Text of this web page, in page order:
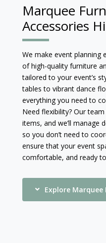
Marquee
Accessories
We make event planning
of high-quality furniture
tailored to your event’s
tables to vibrant dance
everything you need to
Need flexibility? Our
items, and we’ll manage
so you don’t need to
ensure that your event
comfortable, and ready
Explore